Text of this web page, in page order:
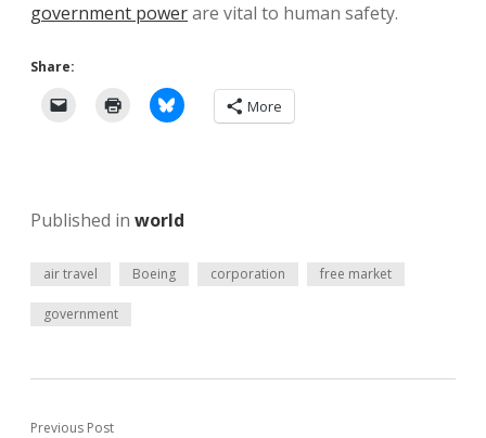
government powerare vital to human safety.
Share:
More
Published in world
air travel Boeing corporation free market
government
Previous Post